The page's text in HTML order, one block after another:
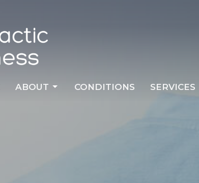
ABOUT CONDITIONS SERVICES